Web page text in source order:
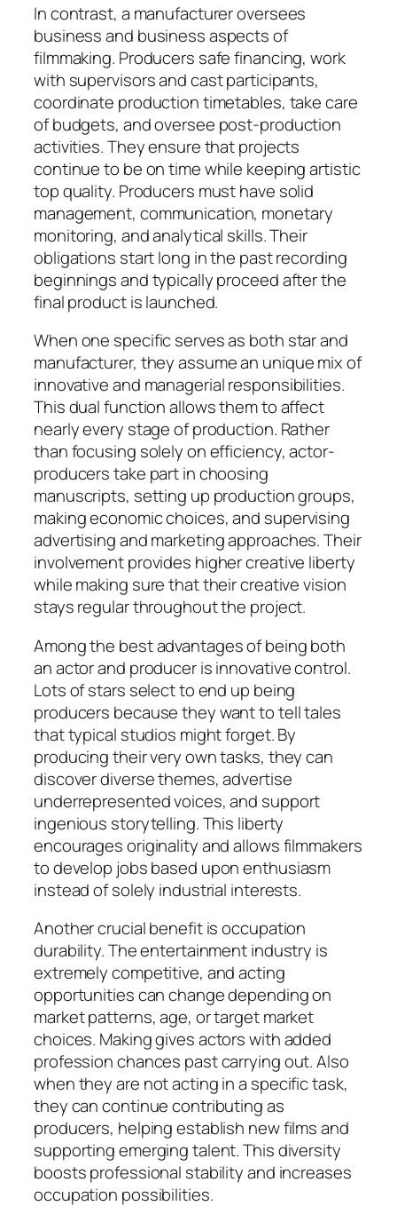
In contrast, a manufacturer oversees
business and business aspects of
filmmaking. Producers safe financing, work
with supervisors and cast participants,
coordinate production timetables, take care
of budgets, and oversee post-production
activities. They ensure that projects
continue to be on time while keeping artistic
top quality. Producers must have solid
management, communication, monetary
monitoring, and analytical skills. Their
obligations start long in the past recording
beginnings and typically proceed after the
final product is launched.
When one specific serves as both star and
manufacturer, they assume an unique mix of
innovative and managerial responsibilities.
This dual function allows them to affect
nearly every stage of production. Rather
than focusing solely on efficiency, actor-
producers take part in choosing
manuscripts, setting up production groups,
making economic choices, and supervising
advertising and marketing approaches. Their
involvement provides higher creative liberty
while making sure that their creative vision
stays regular throughout the project.
Among the best advantages of being both
an actor and producer is innovative control.
Lots of stars select to end up being
producers because they want to tell tales
that typical studios might forget. By
producing their very own tasks, they can
discover diverse themes, advertise
underrepresented voices, and support
ingenious storytelling. This liberty
encourages originality and allows filmmakers
to develop jobs based upon enthusiasm
instead of solely industrial interests.
Another crucial benefit is occupation
durability. The entertainment industry is
extremely competitive, and acting
opportunities can change depending on
market patterns, age, or target market
choices. Making gives actors with added
profession chances past carrying out. Also
when they are not acting in a specific task,
they can continue contributing as
producers, helping establish new films and
supporting emerging talent. This diversity
boosts professional stability and increases
occupation possibilities.